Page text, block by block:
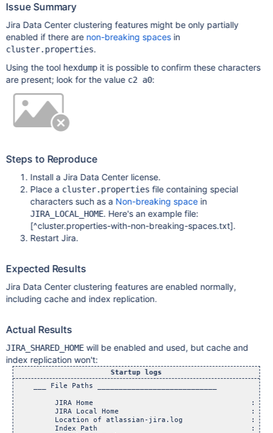
Issue Summary
Jira Data Center clustering features might be only partially
enabled if there are non-breaking spacesin
cluster.properties.
Using the tool hexdumpit is possible to confirm these characters
are present; look for the value c2 a0:
Steps to Reproduce
Install a Jira Data Center license.
Place a cluster.properties file containing special
characters such as a Non-breaking spacein
JIRA_LOCAL_HOME. Here's an example file:
[^cluster.properties-with-non-breaking-spaces.txt].
Restart Jira.
Expected Results
Jira Data Center clustering features are enabled normally,
including cache and index replication.
Actual Results
JIRA_SHARED_HOMEwill be enabled and used, but cache and
index replication won't:
Startup logs
    ___ File Paths ____________________________
JIRA Home                                     :
JIRA Local Home                               :
Location of atlassian-jira.log                :
Index Path                                    :